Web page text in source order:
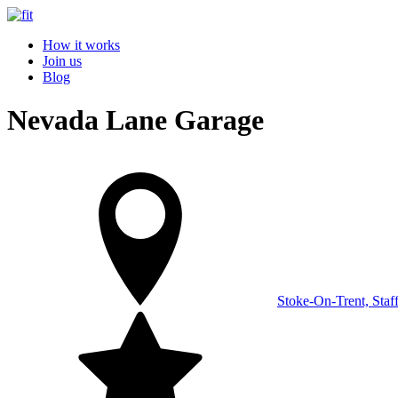
How it works
Join us
Blog
Nevada Lane Garage
Stoke-On-Trent,